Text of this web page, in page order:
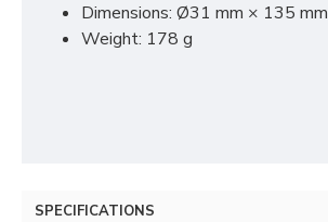
Dimensions: Ø31 mm × 135 mm
Weight: 178 g
SPECIFICATIONS